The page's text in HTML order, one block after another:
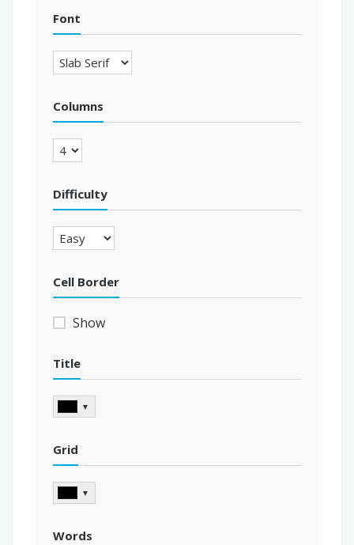
Font
Columns
Difficulty
Cell Border
Show
Title
▼
Grid
▼
Words